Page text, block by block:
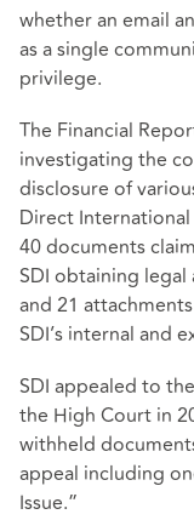
whether an email
as a single
privilege.
The Financial
investigating the
disclosure of
Direct International
40 documents
SDI obtaining legal
and 21
SDI’s internal and
SDI appealed to
the High Court in
withheld
appeal including
Issue.”